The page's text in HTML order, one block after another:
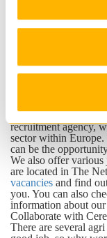
therefore is pushing
to our office in
Are you looking for
happy to help you!
company. By
Do you aspire a job
recruitment agency,
sector within Europe.
can be the
We also offer various
are located in The
vacancies and find
you. You can also
information about
Collaborate with
There are several